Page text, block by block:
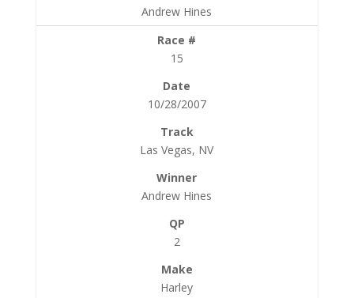
Andrew Hines
15
10/28/2007
Las Vegas, NV
Andrew Hines
2
Harley